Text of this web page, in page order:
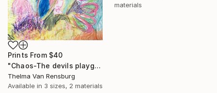
materials
Prints From $40
"Chaos-The devils playground" Drawing
Thelma Van Rensburg
Available in 3 sizes, 2 materials